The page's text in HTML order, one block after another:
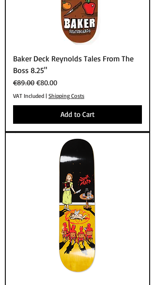
Baker Deck Reynolds Tales From The
Boss 8.25"
Regular Price
€89.00 Sale Price
€80.00
VAT Included | Shipping Costs
Add to Cart